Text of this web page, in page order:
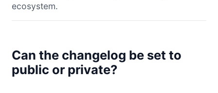
ecosystem.
Can the changelog be set to
public or private?